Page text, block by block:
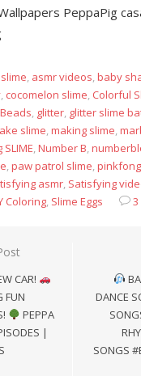
PeppaPig
, asmr videos,baby
, cocomelon slime, Colorful
, glitter, glitter slime
slime,making slime,
,Number B,
,paw patrol slime,
asmr, Satisfying
Coloring, Slime Eggs
CAR!
FUN
PEPPA
|
DANCE
SONGS